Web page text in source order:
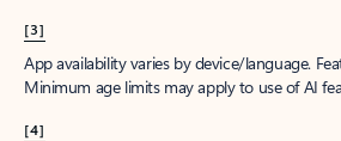
[3]
App availability varies by device/language.
Minimum age limits may apply to use of AI
[4]